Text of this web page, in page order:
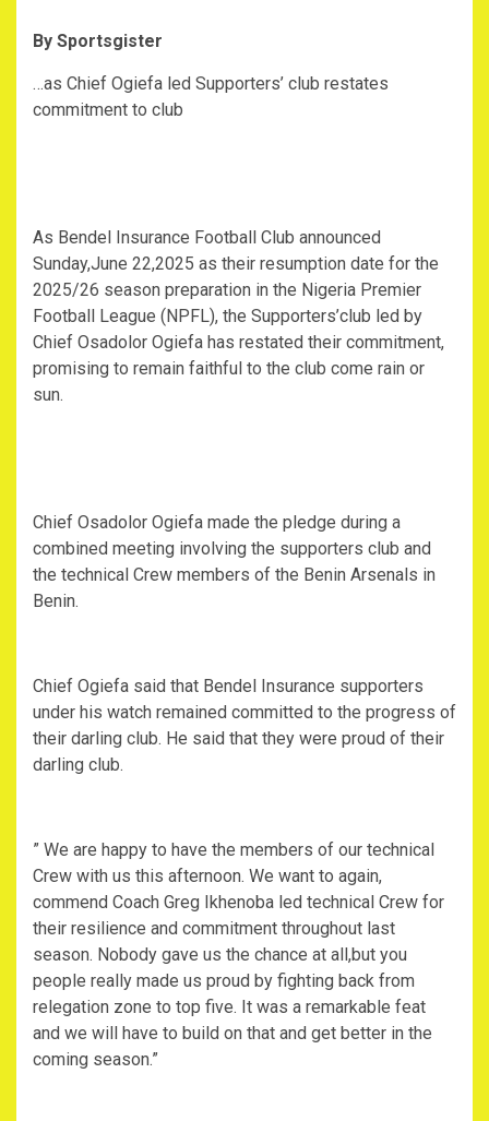
By Sportsgister
…as Chief Ogiefa led Supporters’ club restates
commitment to club
As Bendel Insurance Football Club announced
Sunday,June 22,2025 as their resumption date for the
2025/26 season preparation in the Nigeria Premier
Football League (NPFL), the Supporters’club led by
Chief Osadolor Ogiefa has restated their commitment,
promising to remain faithful to the club come rain or
sun.
Chief Osadolor Ogiefa made the pledge during a
combined meeting involving the supporters club and
the technical Crew members of the Benin Arsenals in
Benin.
Chief Ogiefa said that Bendel Insurance supporters
under his watch remained committed to the progress of
their darling club. He said that they were proud of their
darling club.
” We are happy to have the members of our technical
Crew with us this afternoon. We want to again,
commend Coach Greg Ikhenoba led technical Crew for
their resilience and commitment throughout last
season. Nobody gave us the chance at all,but you
people really made us proud by fighting back from
relegation zone to top five. It was a remarkable feat
and we will have to build on that and get better in the
coming season.”